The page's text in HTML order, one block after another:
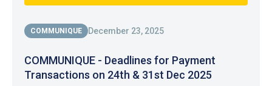
COMMUNIQUE December 23, 2025
COMMUNIQUE - Deadlines for Payment
Transactions on 24th & 31st Dec 2025